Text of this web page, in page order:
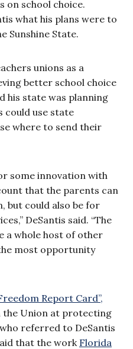
on school choice.
what his plans were to
Sunshine State.
unions as a
better school choice
his state was planning
could use state
where to send their
some innovation with
that the parents can
but could also be for
DeSantis said. “The
a whole host of other
most opportunity
Report Card”,
the Union at protecting
referred to DeSantis
that the work Florida